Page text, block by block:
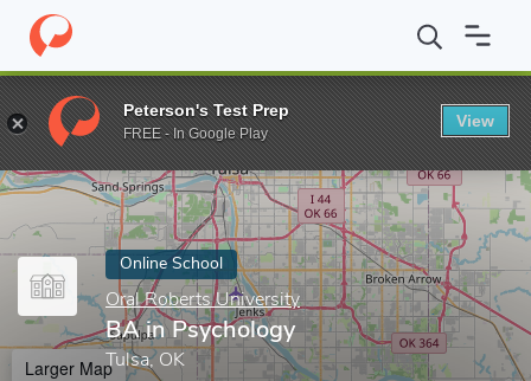
Home Online Schools Oral Roberts University BA in
Enter a keyword
Online School
Oral Roberts University
BA in Psychology
Tulsa, OK
Larger Map
Peterson's Test Prep
FREE - In Google Play
View